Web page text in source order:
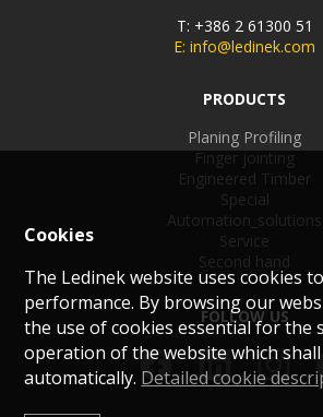
Cookies
The Ledinek website uses cookies
performance. By browsing our
the use of cookies essential for the
operation of the website which shall
automatically. Detailed cookie
T: +386 2 61300 51
E: info@ledinek.com
PRODUCTS
Planing Profiling
Finger jointing
Engineered Timber
Special
Automation_solutions
Service
Second hand
FOLLOW US